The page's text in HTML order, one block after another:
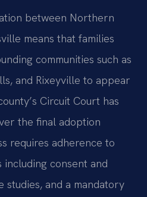
between Northern
means that families
communities such as
and Rixeyville to appear
Circuit Court has
the final adoption
requires adherence to
consent and
studies, and a mandatory